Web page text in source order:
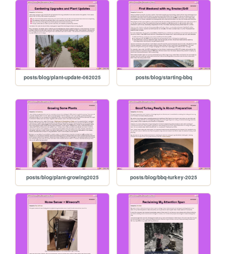
posts/blog/plant-update-062025 posts/blog/starting-bbq
posts/blog/plant-growing2025 posts/blog/bbq-turkey-2025